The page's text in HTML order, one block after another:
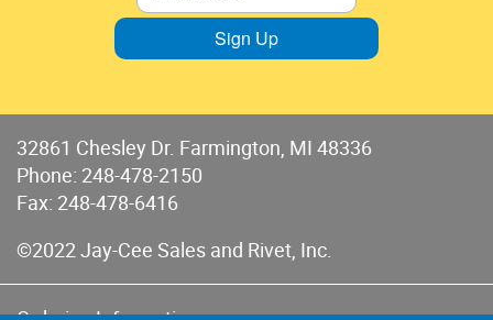
Sign Up
32861 Chesley Dr. Farmington, MI 48336
Phone: 248-478-2150
Fax: 248-478-6416
©2022 Jay-Cee Sales and Rivet, Inc.